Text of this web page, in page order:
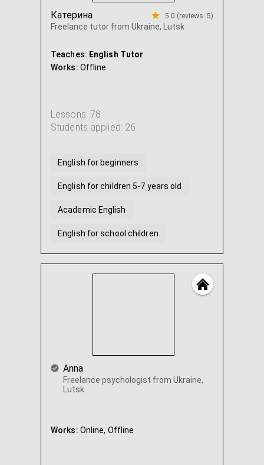
Катерина
Freelance tutor from Ukraine, Lutsk
5.0 (reviews: 5)
Teaches: English Tutor
Works: Offline
Lessons: 78
Students applied: 26
English for beginners
English for children 5-7 years old
Academic English
English for school children
Help with English homework
Anna
Freelance psychologist from Ukraine,
Lutsk
Works: Online, Offline